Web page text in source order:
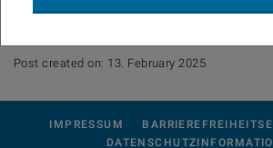
high-resolution directional and temporal
Post created on: 13. February 2025
IMPRESSUM